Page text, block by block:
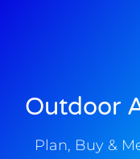
Outdoor
Plan, Buy &